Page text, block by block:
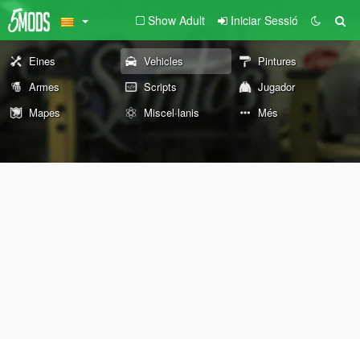
Show Adult Iniciar Sessió
Eines Vehicles
Pintures
Armes
Scripts
Jugador
Mapes
Miscel·lanis Més